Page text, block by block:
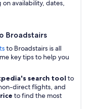
availability, dates,
Broadstairs
to Broadstairs is all
key tips to help you
search tool to
direct flights, and
to find the most